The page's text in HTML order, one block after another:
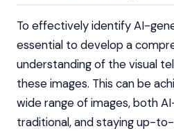
To effectively identify AI-
essential to develop a
understanding of the visual
these images. This can be
wide range of images, both
traditional, and staying up-